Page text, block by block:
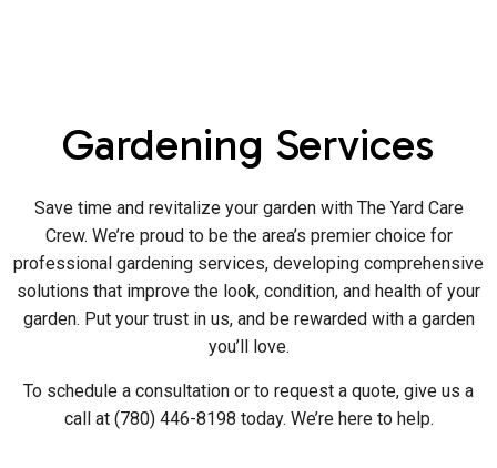
Gardening Services
Save time and revitalize your garden with The Yard Care
Crew. We’re proud to be the area’s premier choice for
professional gardening services, developing comprehensive
solutions that improve the look, condition, and health of your
garden. Put your trust in us, and be rewarded with a garden
you’ll love.
To schedule a consultation or to request a quote, give us a
call at (780) 446-8198 today. We’re here to help.